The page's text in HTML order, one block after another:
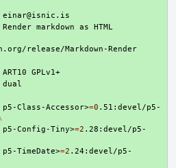
Render markdown as
ART10
p5-Class-Accessor>=0 .51:devel/p5-
p5-Config-Tiny>=2 .28:devel/p5-
p5-TimeDate>=2 .24:devel/p5-